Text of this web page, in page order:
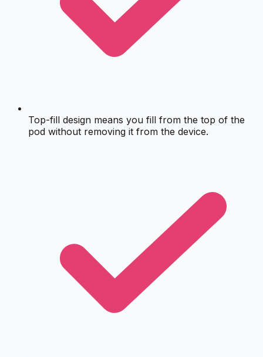
Top-fill design means you fill from the top of the
pod without removing it from the device.